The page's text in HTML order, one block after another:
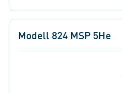
Modell 824 MSP 5He